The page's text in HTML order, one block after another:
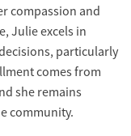
compassion and
Julie excels in
particularly
comes from
she remains
community.